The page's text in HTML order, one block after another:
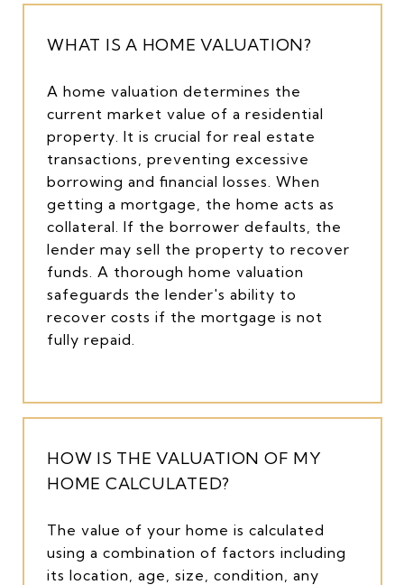
WHAT IS A HOME VALUATION?
A home valuation determines the
current market value of a residential
property. It is crucial for real estate
transactions, preventing excessive
borrowing and financial losses. When
getting a mortgage, the home acts as
collateral. If the borrower defaults, the
lender may sell the property to recover
funds. A thorough home valuation
safeguards the lender's ability to
recover costs if the mortgage is not
fully repaid.
HOW IS THE VALUATION OF MY
HOME CALCULATED?
The value of your home is calculated
using a combination of factors including
its location, age, size, condition, any